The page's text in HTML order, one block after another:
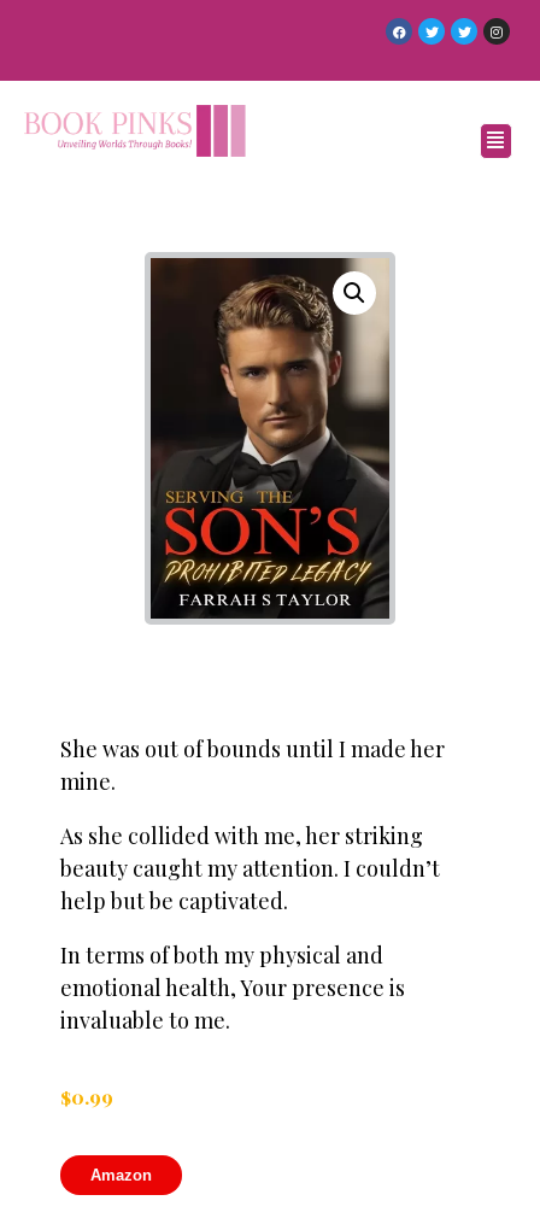
She was out of bounds until I made her
mine.
As she collided with me, her striking
beauty caught my attention. I couldn’t
help but be captivated.
In terms of both my physical and
emotional health, Your presence is
invaluable to me.
$0.99
Amazon